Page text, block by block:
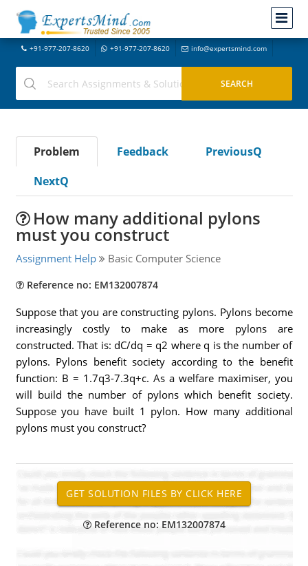
+91-977-207-8620 +91-977-207-8620 info@expertsmind.com
Problem Feedback
PreviousQ
NextQ
How many additional pylons
must you construct
Assignment Help Basic Computer Science
Reference no: EM132007874
Suppose that you are constructing pylons. Pylons become
increasingly costly to make as more pylons are
constructed. That is: dC/dq = q2 where q is the number of
pylons. Pylons benefit society according to the benefit
function: B = 1.7q3-7.3q+c. As a welfare maximiser, you
will build the number of pylons which benefit society.
Suppose you have built 1 pylon. How many additional
pylons must you construct?
Reference no: EM132007874